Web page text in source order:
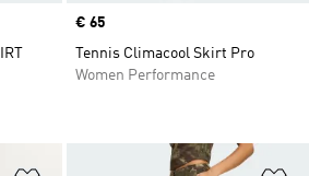
Price
€ 65
Tennis Climacool Skirt Pro
Women Performance